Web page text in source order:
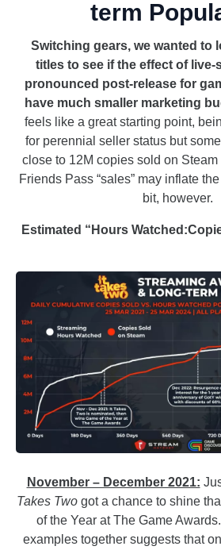
term
Switching gears, we wanted to
titles to see if the effect of live-
pronounced post-release for
have much smaller marketing
feels like a great starting point,
for perennial seller status but
close to 12M copies sold on
Friends Pass “sales” may inflate
bit, however.
Estimated “Hours
November – December 2021:
Takes Twogot a chance to shine
of the Year at The Game
examples together suggests that